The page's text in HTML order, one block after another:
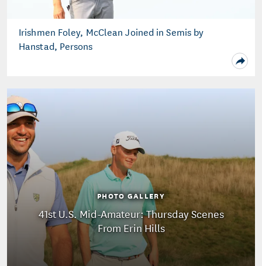
Irishmen Foley, McClean Joined in Semis by
Hanstad, Persons
PHOTO GALLERY
41st U.S. Mid-Amateur: Thursday Scenes
From Erin Hills